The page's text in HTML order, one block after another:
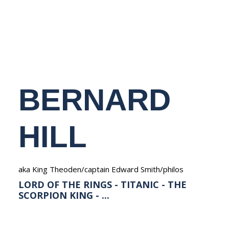
BERNARD
HILL
aka King Theoden/captain Edward Smith/philos
LORD OF THE RINGS - TITANIC - THE
SCORPION KING - ...